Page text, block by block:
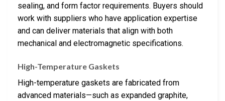
sealing, and form factor requirements. Buyers should
work with suppliers who have application expertise
and can deliver materials that align with both
mechanical and electromagnetic specifications.
High-Temperature Gaskets
High-temperature gaskets are fabricated from
advanced materials—such as expanded graphite,